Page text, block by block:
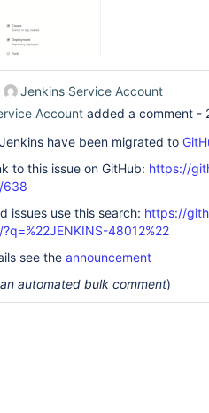
Jenkins Service Account
Account added a comment -
have been migrated to
to this issue on GitHub: https://
638
issues use this search: https://
48012%22
see the announcement
automated bulk comment)